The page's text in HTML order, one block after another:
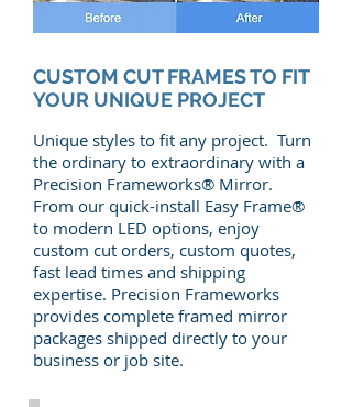
CUSTOM CUT FRAMES TO FIT
YOUR UNIQUE PROJECT
Unique styles to fit any project. Turn
the ordinary to extraordinary with a
Precision Frameworks® Mirror.
From our quick-install Easy Frame®
to modern LED options, enjoy
custom cut orders, custom quotes,
fast lead times and shipping
expertise. Precision Frameworks
provides complete framed mirror
packages shipped directly to your
business or job site.